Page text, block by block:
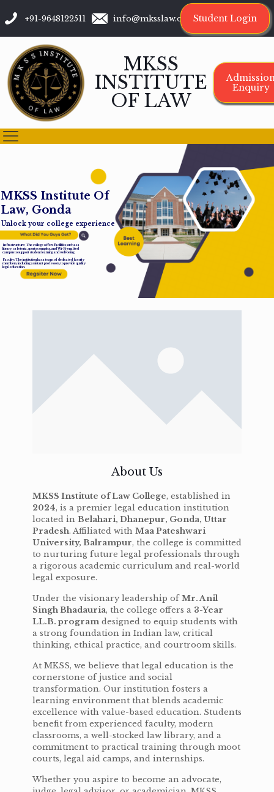
+91-9648122511 info@mksslaw.org Student Login
MKSS
INSTITUTE
OF LAW
Enquiry
MKSS Institute Of
Law, Gonda
Unlock your college experience
Infrastructure: The college offers facilities such as a
library, cafeteria, sports complex, and Wi-Fi-enabled
campus to support student learning and well-being.
Faculty: The institution has a team of dedicated faculty
members, including assistant professors, to provide quality
legal education.
About Us
MKSS Institute of Law College, established in
2024, is a premier legal education institution
located in Belahari, Dhanepur, Gonda, Uttar
Pradesh. Affiliated with Maa Pateshwari
University, Balrampur, the college is committed
to nurturing future legal professionals through
a rigorous academic curriculum and real-world
legal exposure.
Under the visionary leadership ofMr. Anil
Singh Bhadauria, the college offers a 3-Year
LL.B. program designed to equip students with
a strong foundation in Indian law, critical
thinking, ethical practice, and courtroom skills.
At MKSS, we believe that legal education is the
cornerstone of justice and social
transformation. Our institution fosters a
learning environment that blends academic
excellence with value-based education. Students
benefit from experienced faculty, modern
classrooms, a well-stocked law library, and a
commitment to practical training through moot
courts, legal aid camps, and internships.
Whether you aspire to become an advocate,